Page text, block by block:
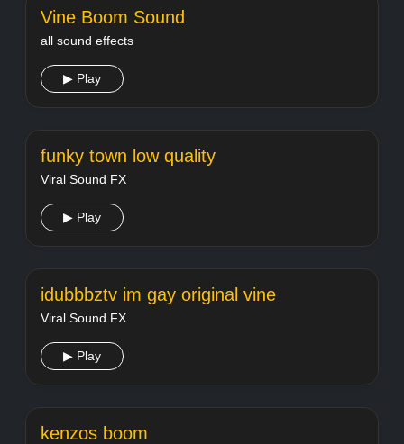
Vine Boom Sound
all sound effects
▶ Play
funky town low quality
Viral Sound FX
▶ Play
idubbbztv im gay original vine
Viral Sound FX
▶ Play
kenzos boom